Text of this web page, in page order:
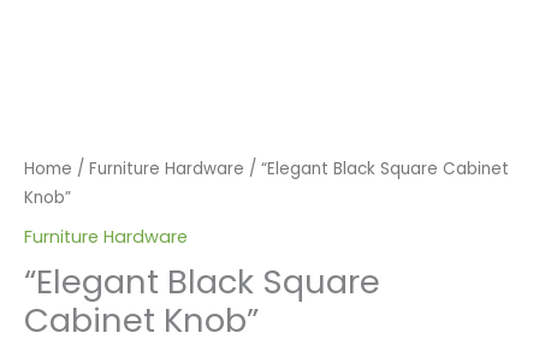
Home / Furniture Hardware / “Elegant Black Square Cabinet
Knob”
Furniture Hardware
“Elegant Black Square
Cabinet Knob”